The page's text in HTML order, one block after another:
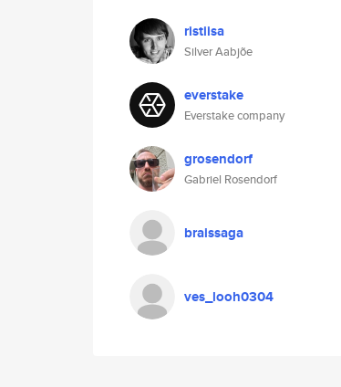
ristiisa
Silver Aabjõe
everstake
Everstake company
grosendorf
Gabriel Rosendorf
braissaga
ves_looh0304